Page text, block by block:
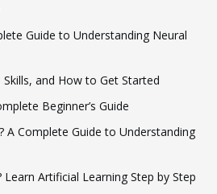
Guide to Understanding Neural
and How to Get Started
Beginner’s Guide
A Complete Guide to Understanding
Artificial Learning Step by Step